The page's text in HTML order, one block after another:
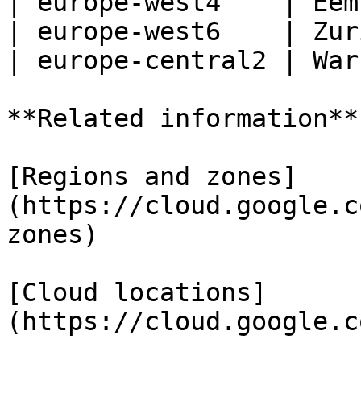
| europe-west6    |
| europe-central2 |
**Related information**
[Regions and zones]
(https://
zones)
[Cloud locations]
(https://